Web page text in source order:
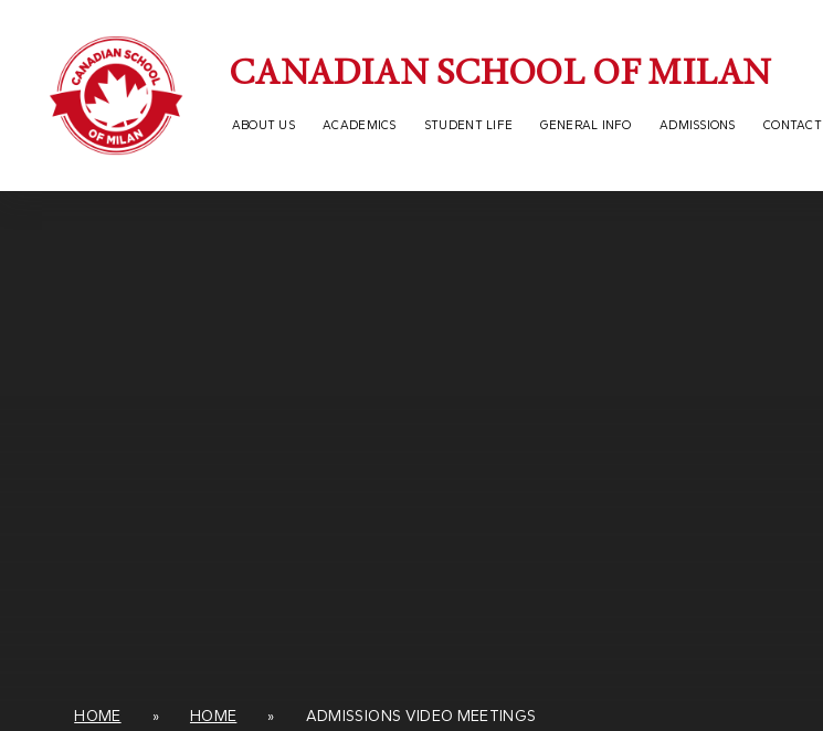
CANADIAN SCHOOL OF MILAN
ABOUT US ACADEMICS STUDENT LIFE GENERAL INFO ADMISSIONS CONTACT
HOME » HOME » ADMISSIONS VIDEO MEETINGS